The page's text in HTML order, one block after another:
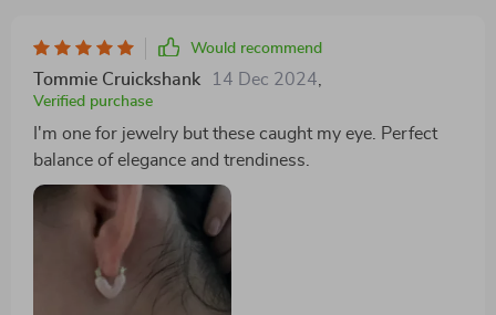
Would recommend
Tommie Cruickshank 14 Dec 2024
Verified purchase
I'm one for jewelry but these caught my eye. Perfect
balance of elegance and trendiness.